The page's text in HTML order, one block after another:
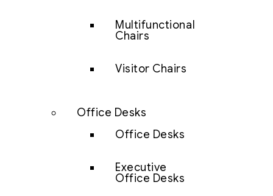
Multifunctional
Chairs
Visitor Chairs
Office Desks
Office Desks
Executive
Office Desks